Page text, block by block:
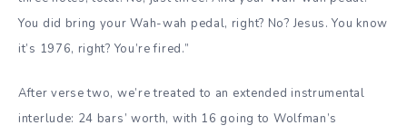
You did bring your Wah-wah pedal, right? No? Jesus. You know
it’s 1976, right? You’re fired.”
After verse two, we’re treated to an extended instrumental
interlude: 24 bars’ worth, with 16 going to Wolfman’s